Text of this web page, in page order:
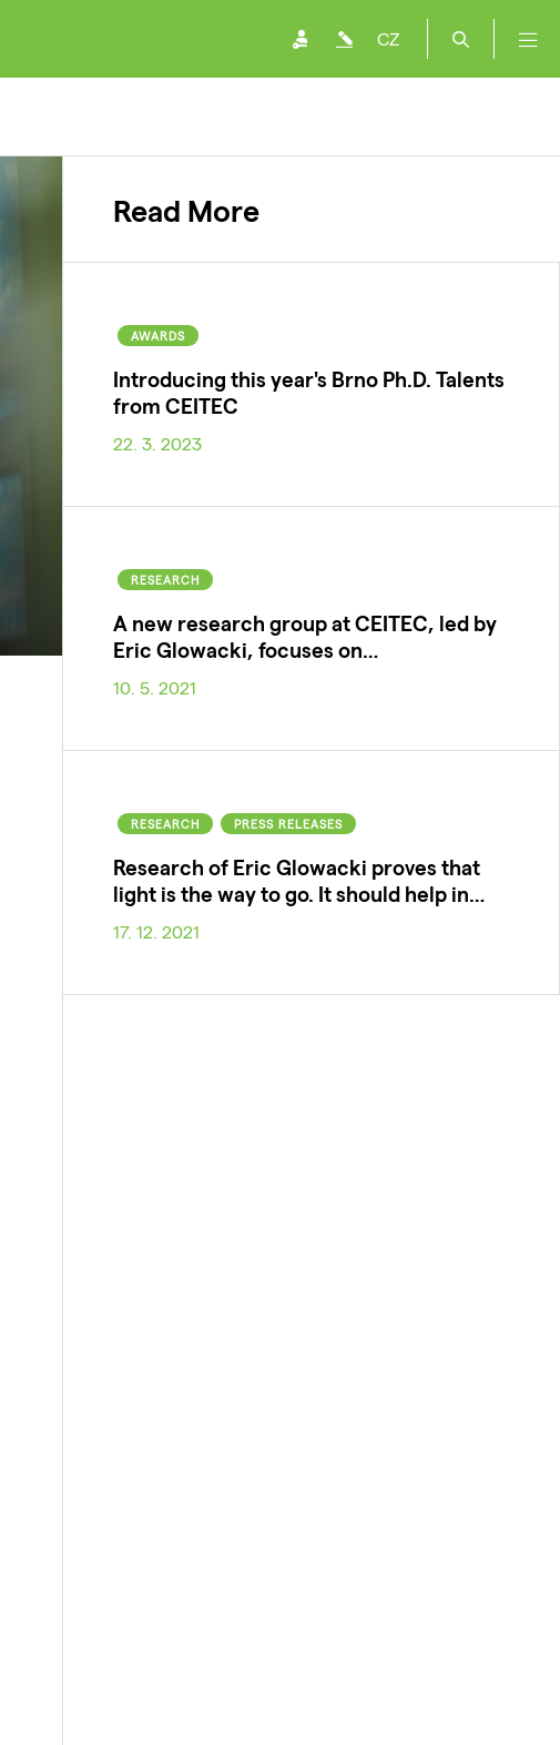
CZ
Read More
AWARDS
Introducing this year's Brno Ph.D. Talents
from CEITEC
22. 3. 2023
RESEARCH
A new research group at CEITEC, led by
Eric Glowacki, focuses on…
10. 5. 2021
RESEARCH PRESS RELEASES
Research of Eric Glowacki proves that
light is the way to go. It should help in…
17. 12. 2021